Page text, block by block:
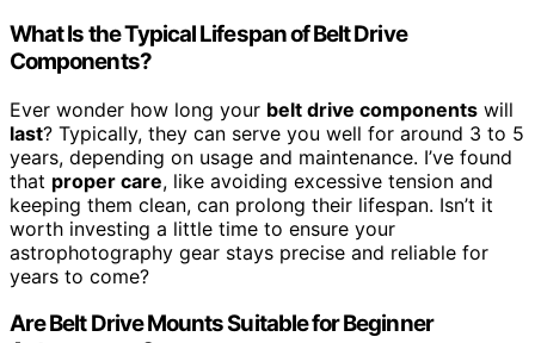
What Is the Typical Lifespan of Belt Drive
Components?
Ever wonder how long your belt drive components will
last? Typically, they can serve you well for around 3 to 5
years, depending on usage and maintenance. I’ve found
that proper care, like avoiding excessive tension and
keeping them clean, can prolong their lifespan. Isn’t it
worth investing a little time to ensure your
astrophotography gear stays precise and reliable for
years to come?
Are Belt Drive Mounts Suitable for Beginner